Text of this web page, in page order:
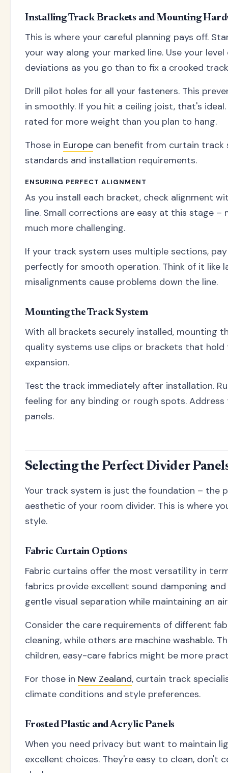
Installing Track Brackets and Mounting
This is where your careful planning pays off.
your way along your marked line. Use your
deviations as you go than to fix a crooked
Drill pilot holes for all your fasteners. This
in smoothly. If you hit a ceiling joist, that's
rated for more weight than you plan to hang.
Those in Europe can benefit from curtain
standards and installation requirements.
ENSURING PERFECT ALIGNMENT
As you install each bracket, check alignment
line. Small corrections are easy at this stage
much more challenging.
If your track system uses multiple sections,
perfectly for smooth operation. Think of it like
misalignments cause problems down the line.
Mounting the Track System
With all brackets securely installed, mounting
quality systems use clips or brackets that
expansion.
Test the track immediately after installation.
feeling for any binding or rough spots.
panels.
Selecting the Perfect Divider
Your track system is just the foundation – the
aesthetic of your room divider. This is where
style.
Fabric Curtain Options
Fabric curtains offer the most versatility in
fabrics provide excellent sound dampening
gentle visual separation while maintaining an
Consider the care requirements of different
cleaning, while others are machine washable.
children, easy-care fabrics might be more
For those in New Zealand, curtain track
climate conditions and style preferences.
Frosted Plastic and Acrylic Panels
When you need privacy but want to maintain
excellent choices. They're easy to clean, don't